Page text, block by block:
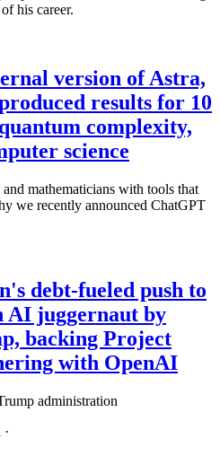
his career.
version of Astra,
results for 10
complexity,
science
mathematicians with tools that
we recently announced ChatGPT
debt-fueled push to
AI juggernaut by
backing Project
with OpenAI
administration
·